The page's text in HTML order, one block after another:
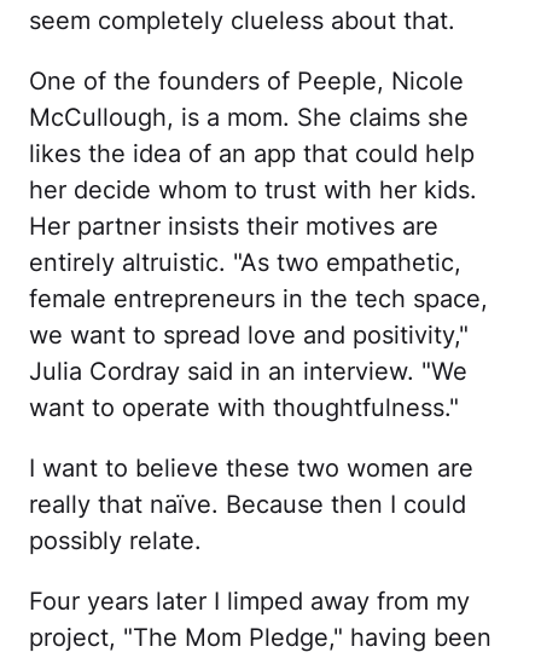
seem completely clueless about that.
One of the founders of Peeple, Nicole
McCullough, is a mom. She claims she
likes the idea of an app that could help
her decide whom to trust with her kids.
Her partner insists their motives are
entirely altruistic. "As two empathetic,
female entrepreneurs in the tech space,
we want to spread love and positivity,"
Julia Cordray said in an interview. "We
want to operate with thoughtfulness."
I want to believe these two women are
really that naïve. Because then I could
possibly relate.
Four years later I limped away from my
project, "The Mom Pledge," having been